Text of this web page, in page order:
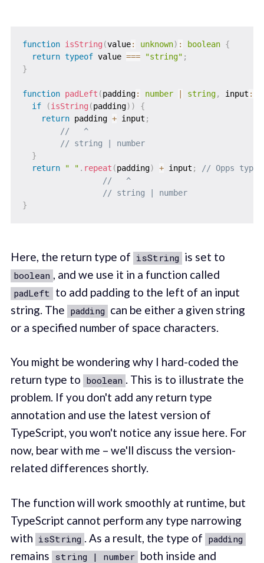
function isString (value: unknown) : boolean {
return typeof value === "string" ;
}
function padLeft (padding: number string, input :
if
(isString (padding) )
{
return padding + input ;
//   ^
// string | number
}
return
" " . repeat (padding) + input ;
// Opps type
//   ^
// string | number
}
Here, the return type of isString is set to
boolean , and we use it in a function called
padLeft to add padding to the left of an input
string. The padding can be either a given string
or a specified number of space characters.
You might be wondering why I hard-coded the
return type to boolean . This is to illustrate the
problem. If you don't add any return type
annotation and use the latest version of
TypeScript, you won't notice any issue here. For
now, bear with me – we'll discuss the version-
related differences shortly.
The function will work smoothly at runtime, but
TypeScript cannot perform any type narrowing
with isString . As a result, the type of padding
remains string | number both inside and